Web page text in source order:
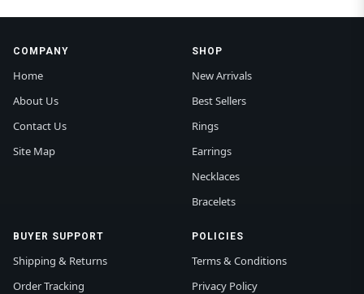
COMPANY
Home
About Us
Contact Us
Site Map
SHOP
New Arrivals
Best Sellers
Rings
Earrings
Necklaces
Bracelets
BUYER SUPPORT
Shipping & Returns
Order Tracking
POLICIES
Terms & Conditions
Privacy Policy